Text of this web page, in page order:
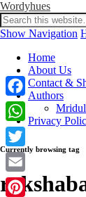
Wordyhues
Show Navigation
Home
About Us
Contact &
Authors
Privacy
Currently browsing tag
Facebook
WhatsApp
Twitter
Email